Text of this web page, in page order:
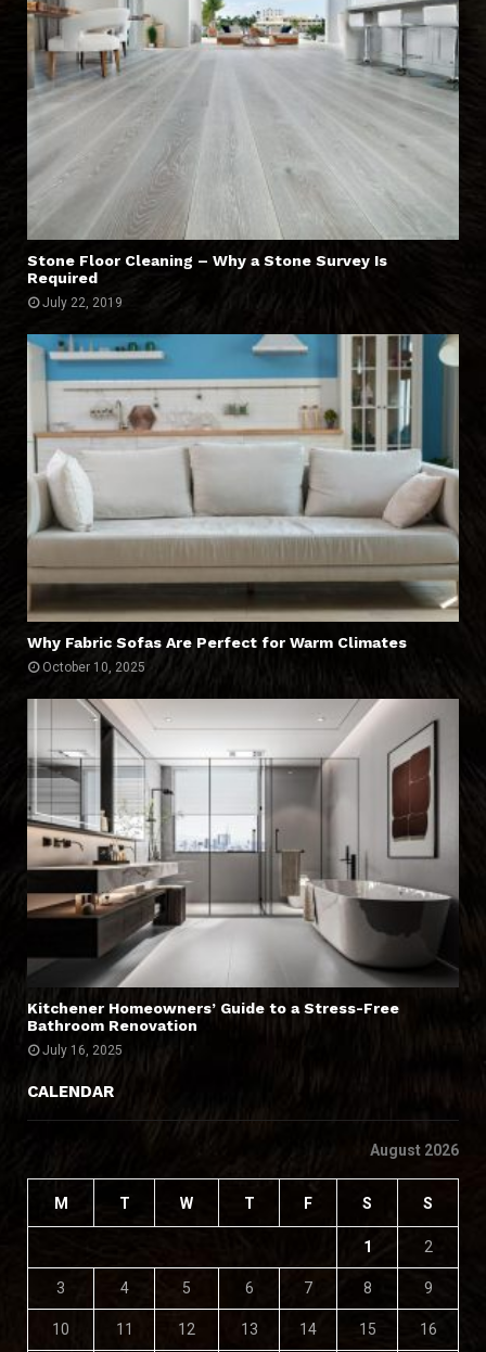
Stone Floor Cleaning – Why a Stone Survey Is
Required
July 22, 2019
Why Fabric Sofas Are Perfect for Warm Climates
October 10, 2025
Kitchener Homeowners’ Guide to a Stress-Free
Bathroom Renovation
July 16, 2025
CALENDAR
August 2026
M T W T F S S
1 2
3 4 5 6 7 8 9
10 11 12 13 14 15 16